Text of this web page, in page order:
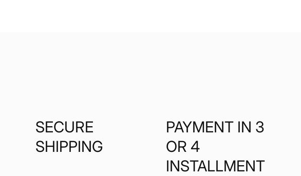
SECURE
SHIPPING
PAYMENT IN 3
OR 4
INSTALLMENT